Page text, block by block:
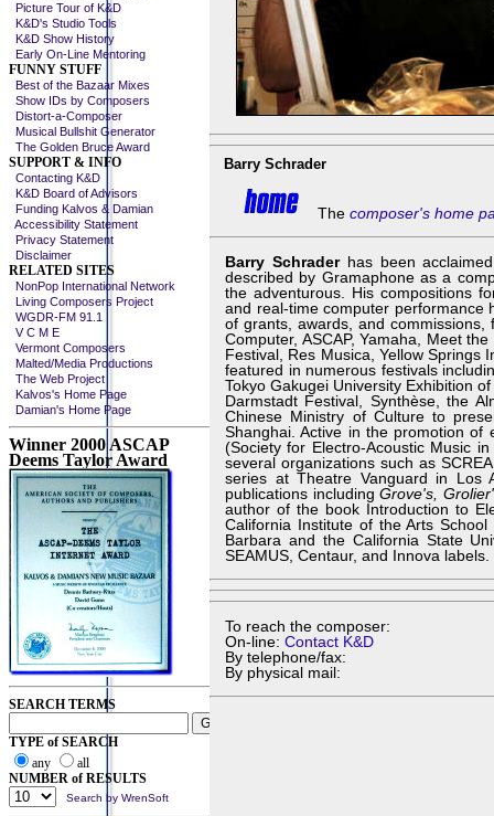
Picture Tour of K&D
K&D's Studio Tools
K&D Show History
Early On-Line Mentoring
FUNNY STUFF
Best of the Bazaar Mixes
Show IDs by Composers
Distort-a-Composer
Musical Bullshit Generator
The Golden Bruce Award
SUPPORT & INFO
Contacting K&D
K&D Board of Advisors
Funding Kalvos & Damian
Accessibility Statement
Privacy Statement
Disclaimer
RELATED SITES
NonPop International Network
Living Composers Project
WGDR-FM 91.1
V C M E
Vermont Composers
Malted/Media Productions
The Web Project
Kalvos's Home Page
Damian's Home Page
Winner 2000 ASCAP
Deems Taylor Award
SEARCH TERMS
TYPE of SEARCH
any
all
NUMBER of RESULTS
Search by WrenSoft
Barry Schrader
The composer's home
Barry Schraderhas been
described by Gramaphone as a
the adventurous. His compositions
and real-time computer performance
of grants, awards, and
Computer, ASCAP, Yamaha, Meet
Festival, Res Musica, Yellow Springs
featured in numerous festivals
Tokyo Gakugei University Exhibition
Darmstadt Festival, Synthèse, the
Chinese Ministry of Culture to
Shanghai. Active in the promotion of
(Society for Electro-Acoustic Music
several organizations such as
series at Theatre Vanguard in Los
publications including Grove's,
author of the book Introduction to
California Institute of the Arts
Barbara and the California State
SEAMUS, Centaur, and Innova labels.
To reach the composer:
On-line: Contact K&D
By telephone/fax:
By physical mail: